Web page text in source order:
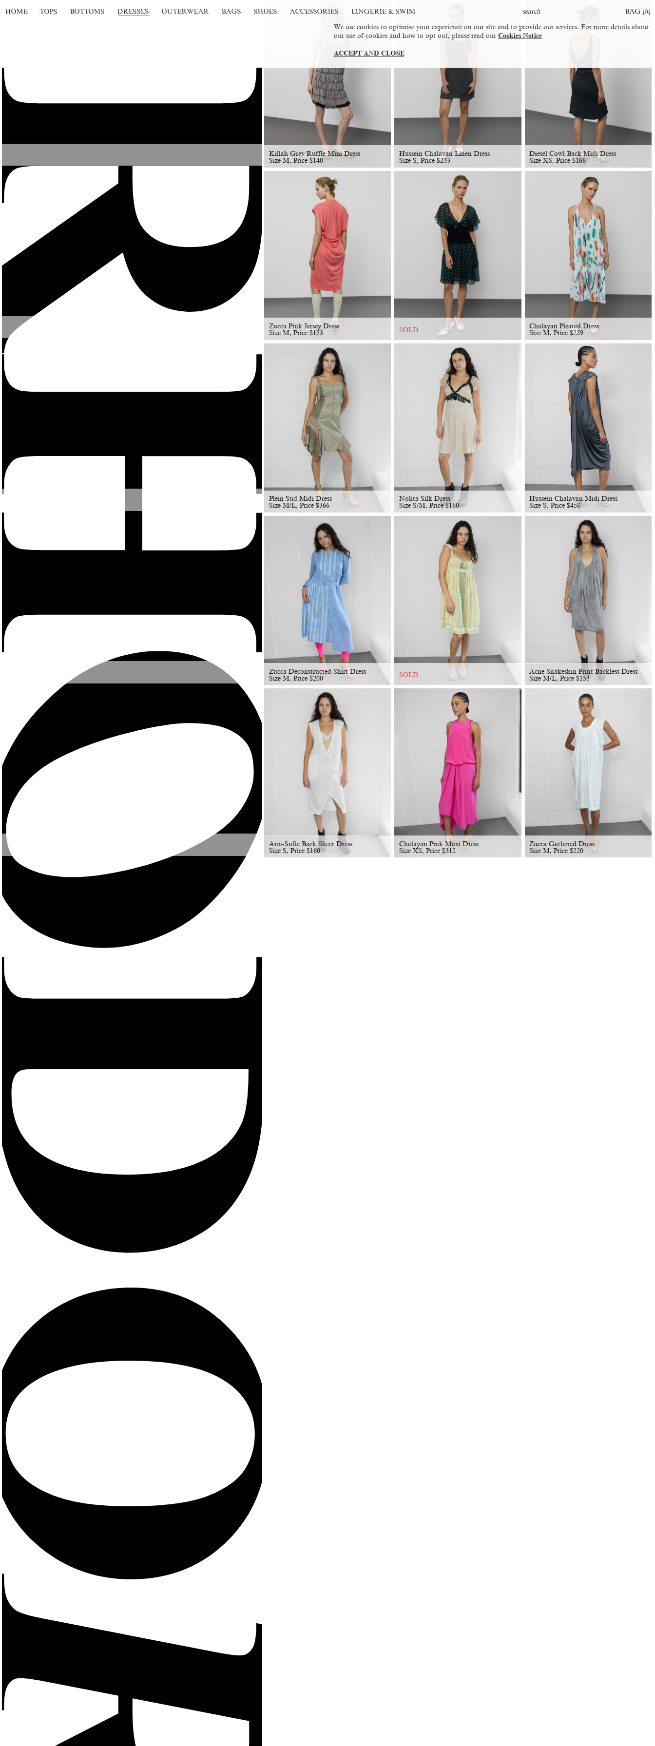
HOME TOPS BOTTOMS DRESSES OUTERWEAR BAGS SHOES ACCESSORIES LINGERIE & SWIM BAG [0]
Killah Grey Ruffle Mini Dress
Size M, Price $140
Hussein Chalayan Linen Dress
Size S, Price$233
Diesel Cowl Back Midi Dress
Size XS, Price$166
Zucca Pink Jersey Dress
Size M, Price$153 SOLD
Chalayan Pleated Dress
Size M, Price$259
Plein Sud Midi Dress
Size M/L, Price $366
Nolita Silk Dress
Size S/M, Price$160
Hussein Chalayan Midi Dress
Size S, Price$458
Zucca Deconstructed Shirt Dress
Size M, Price $200 SOLD
Acne Snakeskin Print Backless Dress
Size M/L, Price$153
Ann-Sofie Back Sheer Dress
Size S, Price $160
Chalayan Pink Maxi Dress
Size XS, Price$312
Zucca Gathered Dress
Size M, Price$220
We use cookies to optimise your experience on our site and to provide our services. For more details about
our use of cookies and how to opt out, please read our Cookies Notice
ACCEPT AND CLOSE